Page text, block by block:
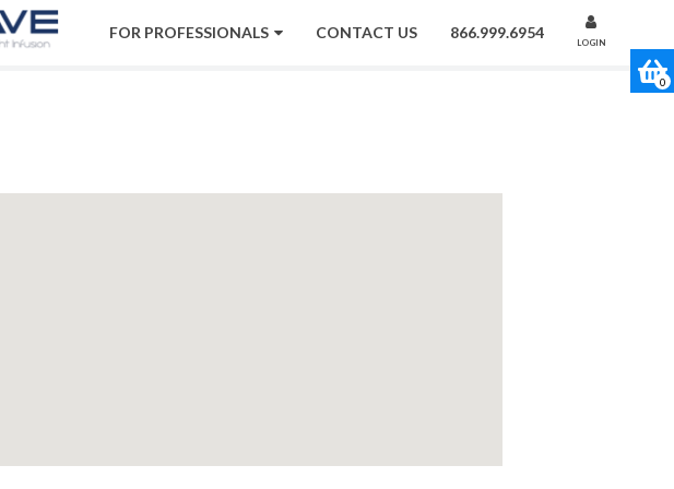
FOR PROFESSIONALS CONTACT US 866.999.6954
LOGIN
0